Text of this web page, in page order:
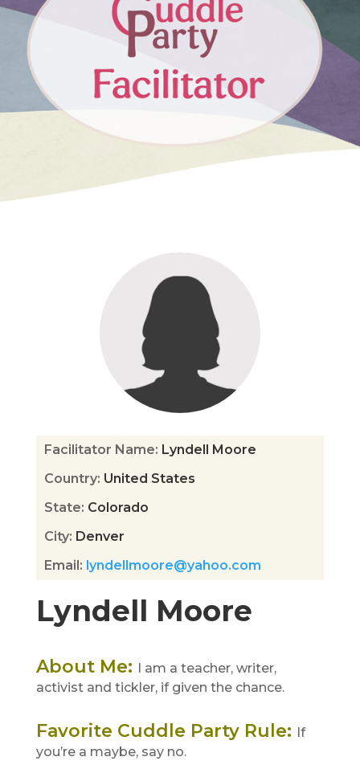
Lyndell Moore
About Me:
I am a teacher, writer,
activist and tickler, if given the chance.
Favorite Cuddle Party Rule:
If
you’re a maybe, say no.
Facilitator Name: Lyndell Moore
Country: United States
State: Colorado
City: Denver
Email : lyndellmoore@yahoo.com